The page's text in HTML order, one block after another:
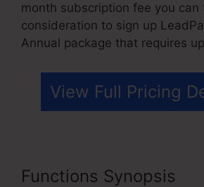
month subscription fee you can
consideration to sign up
Annual package that requires
View Full Pricing
Functions Synopsis